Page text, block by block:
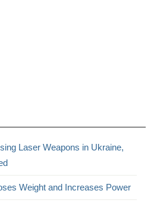
Laser Weapons in Ukraine,
Weight and Increases Power